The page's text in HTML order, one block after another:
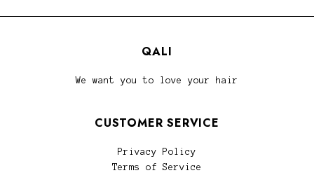
QALI
We want you to love your hair
CUSTOMER SERVICE
Privacy Policy
Terms of Service